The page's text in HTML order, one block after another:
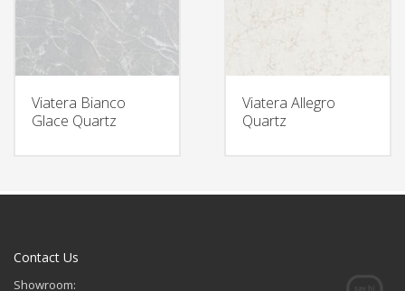
Viatera Bianco
Glace Quartz
Viatera Allegro
Quartz
Contact Us
Showroom: